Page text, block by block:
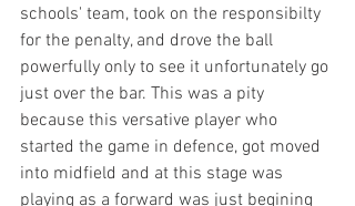
schools' team, took on the responsibilty
for the penalty, and drove the ball
powerfully only to see it unfortunately go
just over the bar. This was a pity
because this versative player who
started the game in defence, got moved
into midfield and at this stage was
playing as a forward was just begining